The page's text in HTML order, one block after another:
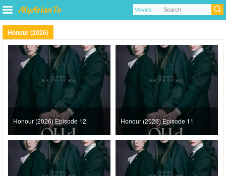
Honour (2026)
Honour (2026) Episode 12 Honour (2026) Episode 11